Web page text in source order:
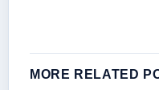
MORE RELATED